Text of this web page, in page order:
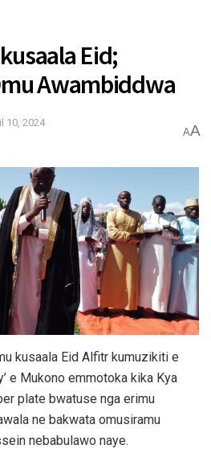
Eid;
Awambiddwa
10, 2024
AA
kusaala Eid Alfitr kumuzikiti e
e Mukono emmotoka kika Kya
plate bwatuse nga erimu
ne bakwata omusiramu
nebabulawo naye.